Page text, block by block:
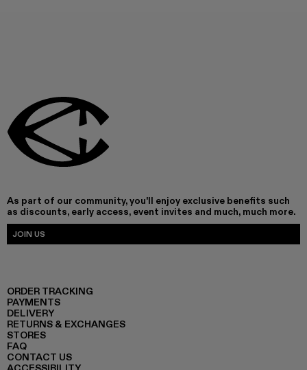
As part of our community, you'll enjoy exclusive benefits such
as discounts, early access, event invites and much, much more.
JOIN US
ORDER TRACKING
PAYMENTS
DELIVERY
RETURNS & EXCHANGES
STORES
FAQ
CONTACT US